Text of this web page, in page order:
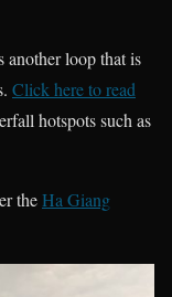
another loop that is
Click here to read
hotspots such as
theHa Giang